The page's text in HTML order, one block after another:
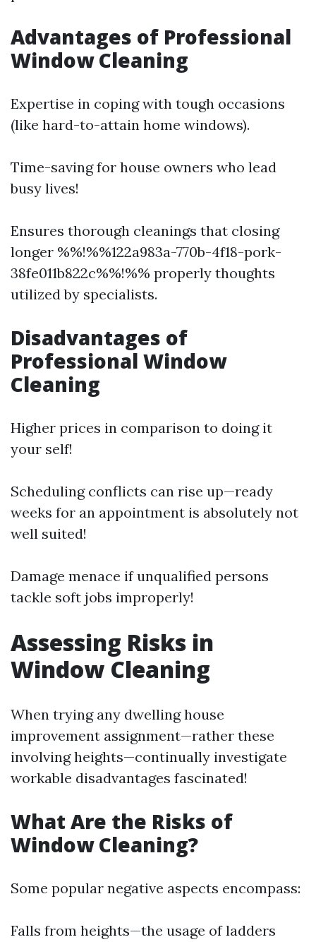
Advantages of Professional
Window Cleaning
Expertise in coping with tough occasions
(like hard-to-attain home windows).
Time-saving for house owners who lead
busy lives!
Ensures thorough cleanings that closing
longer %%!%%122a983a-770b-4f18-pork-
38fe011b822c%%!%% properly thoughts
utilized by specialists.
Disadvantages of
Professional Window
Cleaning
Higher prices in comparison to doing it
your self!
Scheduling conflicts can rise up—ready
weeks for an appointment is absolutely not
well suited!
Damage menace if unqualified persons
tackle soft jobs improperly!
Assessing Risks in
Window Cleaning
When trying any dwelling house
improvement assignment—rather these
involving heights—continually investigate
workable disadvantages fascinated!
What Are the Risks of
Window Cleaning?
Some popular negative aspects encompass:
Falls from heights—the usage of ladders